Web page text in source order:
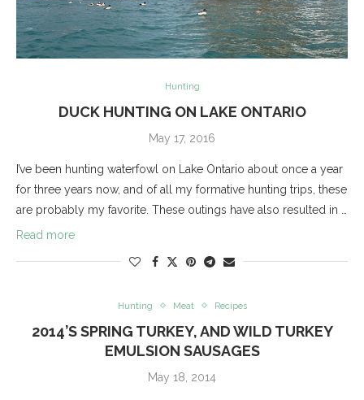
Hunting
DUCK HUNTING ON LAKE ONTARIO
May 17, 2016
I’ve been hunting waterfowl on Lake Ontario about once a year
for three years now, and of all my formative hunting trips, these
are probably my favorite. These outings have also resulted in …
Read more
Hunting Meat Recipes
2014’S SPRING TURKEY, AND WILD TURKEY
EMULSION SAUSAGES
May 18, 2014